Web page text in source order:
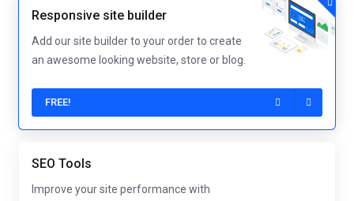
Responsive site builder
Add our site builder to your order to create
an awesome looking website, store or blog.
FREE!
SEO Tools
Improve your site performance with